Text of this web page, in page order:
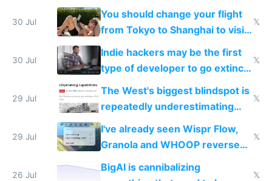
and edits videos with your
trained models
30 Jul
You should change your flight
from Tokyo to Shanghai to visit
actual China
𝕏
30 Jul
Indie hackers may be the first
type of developer to go extinct
as AI lowers the cost of
𝕏
29 Jul
The West's biggest blindspot is
repeatedly underestimating
China's speed and capabilities
𝕏
29 Jul
I've already seen Wispr Flow,
Granola and WHOOP reverse
engineered and open sourced
with fully free versions today
𝕏
26 Jul
BigAI is cannibalizing
𝕏